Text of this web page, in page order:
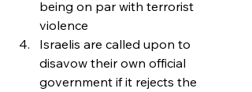
being on par with terrorist
violence
Israelis are called upon to
disavow their own official
government if it rejects the